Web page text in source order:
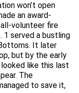
won’t open
an award-
all-volunteer fire
1 served a bustling
It later
but by the early
looked like this last
The
to save it,